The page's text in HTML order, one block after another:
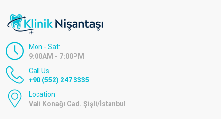
Mon - Sat:
9:00AM - 7:00PM
Call Us
+90 (552) 247 3335
Location
Vali Konağı Cad. Şişli/İstanbul